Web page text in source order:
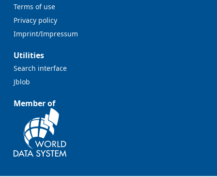
Terms of use
Privacy policy
Imprint/Impressum
Utilities
Search interface
Jblob
Member of